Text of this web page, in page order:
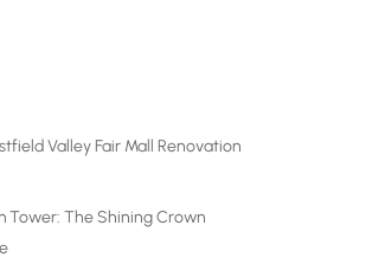
Valley Fair Mall Renovation
Tower: The Shining Crown